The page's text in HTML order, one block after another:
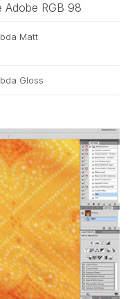
Adobe RGB 98
Matt
Gloss